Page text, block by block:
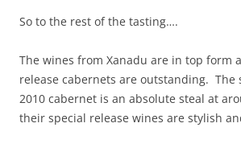
So to the rest of the tasting….
The wines from Xanadu are in top form
release cabernets are outstanding. The
2010 cabernet is an absolute steal at
their special release wines are stylish